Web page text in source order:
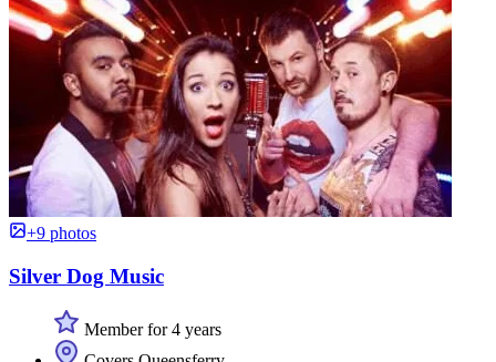
+9 photos
Silver Dog Music
Member for 4 years